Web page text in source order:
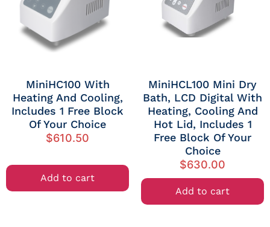
MiniHC100 With
Heating And Cooling,
Includes 1 Free Block
Of Your Choice
$610.50
Add to cart
MiniHCL100 Mini Dry
Bath, LCD Digital With
Heating, Cooling And
Hot Lid, Includes 1
Free Block Of Your
Choice
$630.00
Add to cart